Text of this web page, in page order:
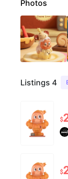
Photos
Listings 4
$
$